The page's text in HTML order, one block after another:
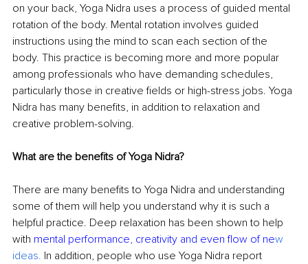
on your back, Yoga Nidra uses a process of guided mental
rotation of the body. Mental rotation involves guided
instructions using the mind to scan each section of the
body. This practice is becoming more and more popular
among professionals who have demanding schedules,
particularly those in creative fields or high-stress jobs. Yoga
Nidra has many benefits, in addition to relaxation and
creative problem-solving.
What are the benefits of Yoga Nidra?
There are many benefits to Yoga Nidra and understanding
some of them will help you understand why it is such a
helpful practice. Deep relaxation has been shown to help
with mental performance, creativity and even flow of new
ideas. In addition, people who use Yoga Nidra report